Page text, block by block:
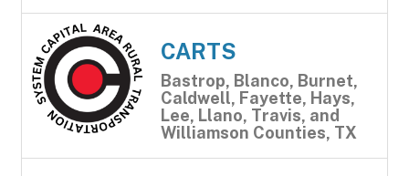
CARTS
Bastrop, Blanco, Burnet,
Caldwell, Fayette, Hays,
Lee, Llano, Travis, and
Williamson Counties, TX